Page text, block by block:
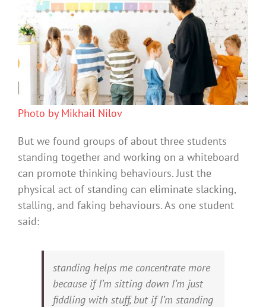
Photo by Mikhail Nilov
But we found groups of about three students
standing together and working on a whiteboard
can promote thinking behaviours. Just the
physical act of standing can eliminate slacking,
stalling, and faking behaviours. As one student
said:
standing helps me concentrate more
because if I’m sitting down I’m just
fiddling with stuff, but if I’m standing